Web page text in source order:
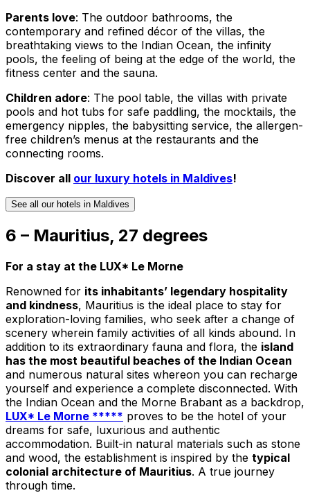
Parents love: The outdoor bathrooms, the
contemporary and refined décor of the villas, the
breathtaking views to the Indian Ocean, the infinity
pools, the feeling of being at the edge of the world, the
fitness center and the sauna.
Children adore: The pool table, the villas with private
pools and hot tubs for safe paddling, the mocktails, the
emergency nipples, the babysitting service, the allergen-
free children’s menus at the restaurants and the
connecting rooms.
Discover all our luxury hotels in Maldives!
See all our hotels in Maldives
6 – Mauritius, 27 degrees
For a stay at the LUX* Le Morne
Renowned for its inhabitants’ legendary hospitality
and kindness, Mauritius is the ideal place to stay for
exploration-loving families, who seek after a change of
scenery wherein family activities of all kinds abound. In
addition to its extraordinary fauna and flora, the island
has the most beautiful beaches of the Indian Ocean
and numerous natural sites whereon you can recharge
yourself and experience a complete disconnected. With
the Indian Ocean and the Morne Brabant as a backdrop,
LUX* Le Morne ***** proves to be the hotel of your
dreams for safe, luxurious and authentic
accommodation. Built-in natural materials such as stone
and wood, the establishment is inspired by the typical
colonial architecture of Mauritius. A true journey
through time.